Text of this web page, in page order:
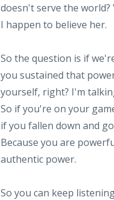
doesn't serve the world?
I happen to believe her.
So the question is if
you sustained that
yourself, right? I'm
So if you're on your
if you fallen down and
Because you are
authentic power.
So you can keep